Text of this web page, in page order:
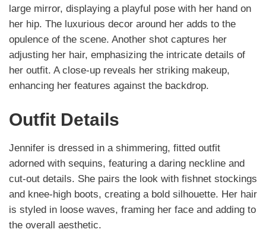
large mirror, displaying a playful pose with her hand on
her hip. The luxurious decor around her adds to the
opulence of the scene. Another shot captures her
adjusting her hair, emphasizing the intricate details of
her outfit. A close-up reveals her striking makeup,
enhancing her features against the backdrop.
Outfit Details
Jennifer is dressed in a shimmering, fitted outfit
adorned with sequins, featuring a daring neckline and
cut-out details. She pairs the look with fishnet stockings
and knee-high boots, creating a bold silhouette. Her hair
is styled in loose waves, framing her face and adding to
the overall aesthetic.